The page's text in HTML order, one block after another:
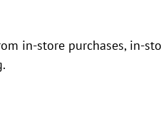
in-store purchases, in-